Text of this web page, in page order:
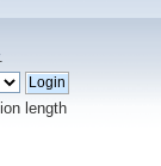
.
length